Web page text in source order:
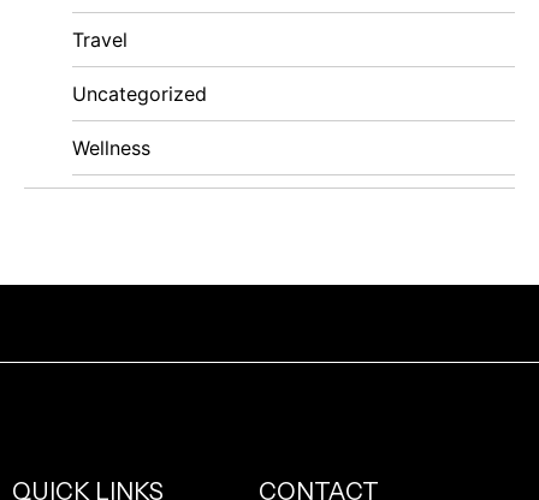
Travel
Uncategorized
Wellness
QUICK LINKS CONTACT